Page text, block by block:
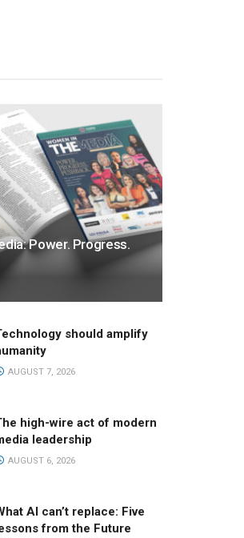
Power. Progress.
should amplify
AUGUST 7, 2026
high-wire act of modern
leadership
AUGUST 6, 2026
AI can’t replace: Five
from the Future